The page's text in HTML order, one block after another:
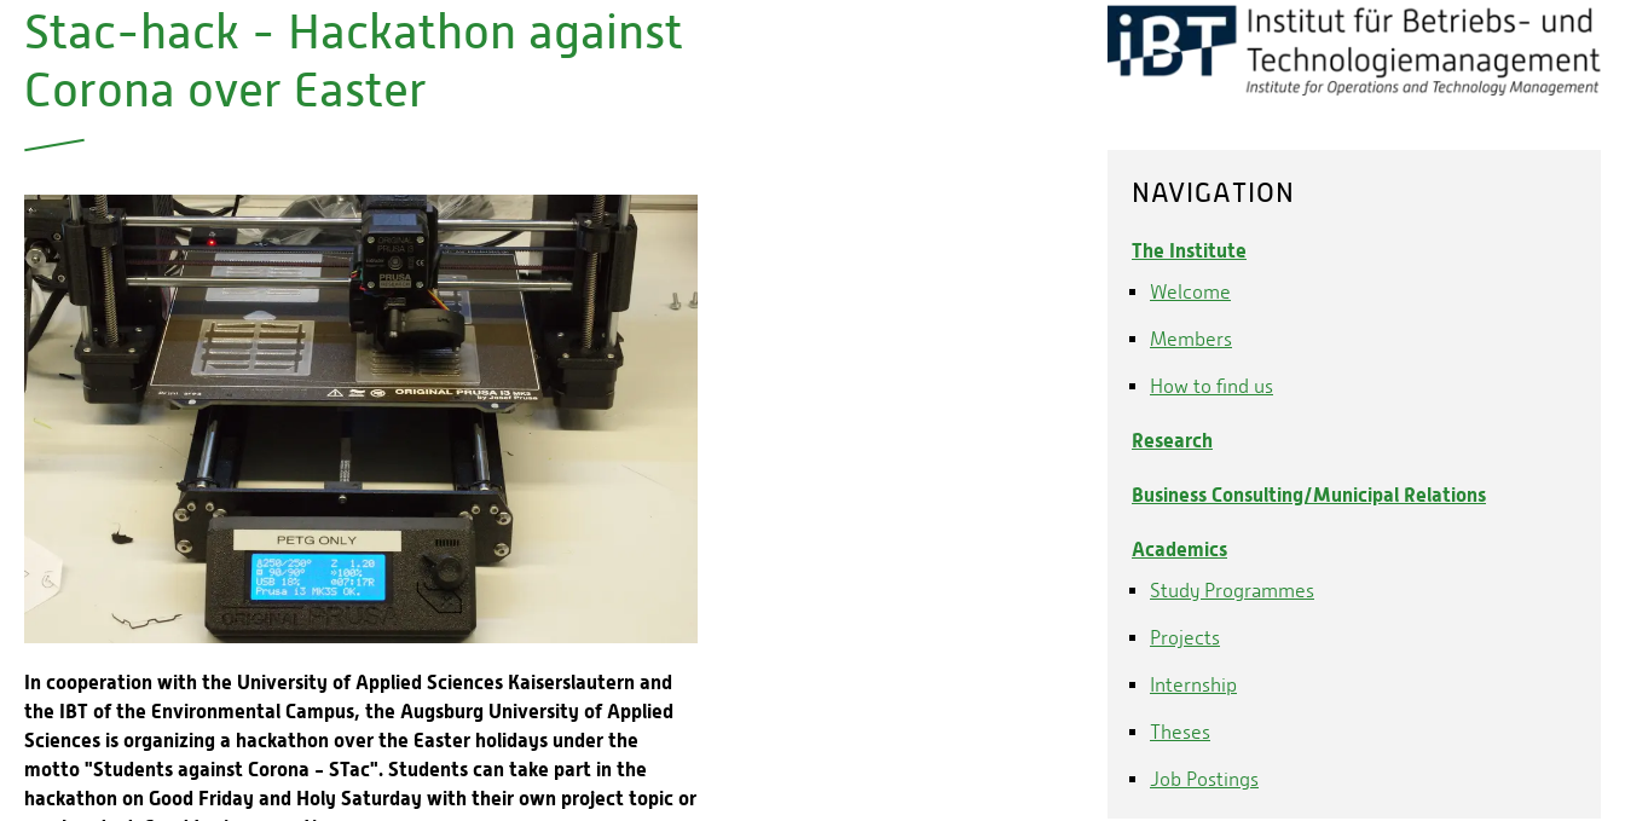
Stac-hack - Hackathon against
Corona over Easter
In cooperation with the University of Applied Sciences Kaiserslautern and
the IBT of the Environmental Campus, the Augsburg University of Applied
Sciences is organizing a hackathon over the Easter holidays under the
motto "Students against Corona - STac". Students can take part in the
hackathon on Good Friday and Holy Saturday with their own project topic or
NAVIGATION
The Institute
Welcome
Members
How to find us
Research
Business Consulting/Municipal Relations
Academics
Study Programmes
Projects
Internship
Theses
Job Postings